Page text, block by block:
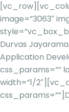
image=”3063″
Durvas
Application
css_params=””
width=”1/
css_params=””]